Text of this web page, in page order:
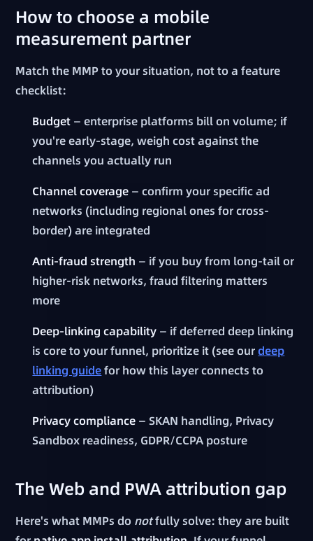
How to choose a mobile
measurement partner
Match the MMP to your situation, not to a feature
checklist:
Budget — enterprise platforms bill on volume; if
you're early-stage, weigh cost against the
channels you actually run
Channel coverage — confirm your specific ad
networks (including regional ones for cross-
border) are integrated
Anti-fraud strength — if you buy from long-tail or
higher-risk networks, fraud filtering matters
more
Deep-linking capability — if deferred deep linking
is core to your funnel, prioritize it (see ourdeep
linking guidefor how this layer connects to
attribution)
Privacy compliance — SKAN handling, Privacy
Sandbox readiness, GDPR/CCPA posture
The Web and PWA attribution gap
Here's what MMPs do notfully solve: they are built